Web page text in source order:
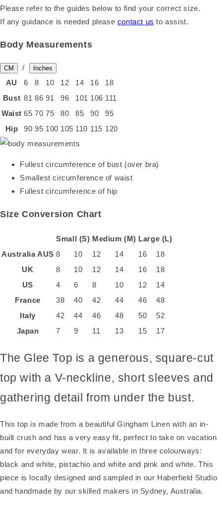
Please refer to the guides below to find your correct size.
If any guidance is needed please contact us to assist.
Body Measurements
CM / Inches
AU 6 8 10 12 14 16
18
Bust 81 86 91 96 101 106 111
Waist 65 70 75 80 85 90
95
Hip
90 95 100 105 110 115 120
Fullest circumference of bust (over bra)
Smallest circumference of waist
Fullest circumference of hip
Size Conversion Chart
Small (S) Medium (M) Large (L)
Australia AUS 8 10 12 14 16
18
UK
8 10 12 14 16
18
US
4 6 8 10 12
14
France
38 40 42 44 46
48
Italy
42 44 46 48 50
52
Japan
7 9 11 13 15 17
The Glee Top is a generous, square-cut
top with a V-neckline, short sleeves and
gathering detail from under the bust.
This top is made from a beautiful Gingham Linen with an in-
built crush and has a very easy fit, perfect to take on vacation
and for everyday wear. It is available in three colourways:
black and white, pistachio and white and pink and white. This
piece is locally designed and sampled in our Haberfield Studio
and handmade by our skilled makers in Sydney, Australia.